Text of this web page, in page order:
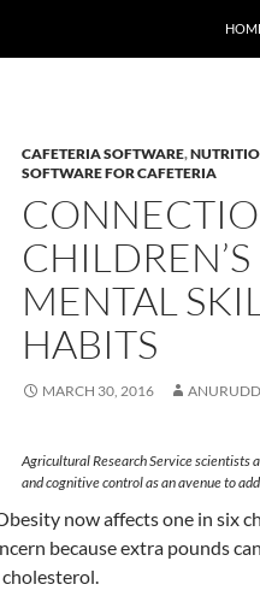
CAFETERIA SOFTWARE,
SOFTWARE FOR CAFETERIA
MENTAL
HABITS
MARCH 30, 2016
Agricultural Research Service
and cognitive control as an avenue to
now affects one in six
because extra pounds